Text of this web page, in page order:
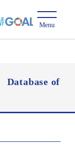
Database of